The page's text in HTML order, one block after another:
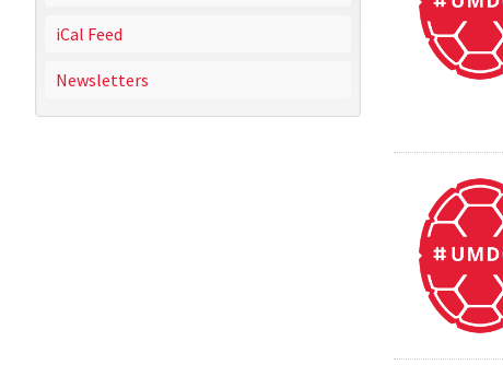
iCal Feed
Newsletters